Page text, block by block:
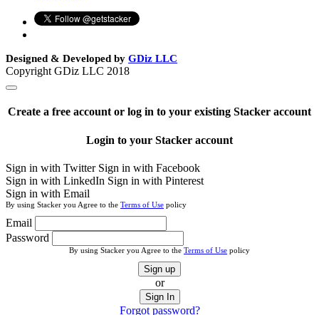
Designed & Developed by GDiz LLC
Copyright GDiz LLC 2018
Create a free account or log in to your existing Stacker account
Login to your Stacker account
Sign in with Twitter Sign in with Facebook
Sign in with LinkedIn Sign in with Pinterest
Sign in with Email
By using Stacker you Agree to the Terms of Use policy
Email
Password
By using Stacker you Agree to the Terms of Use policy
Sign up
or
Sign In
Forgot password?